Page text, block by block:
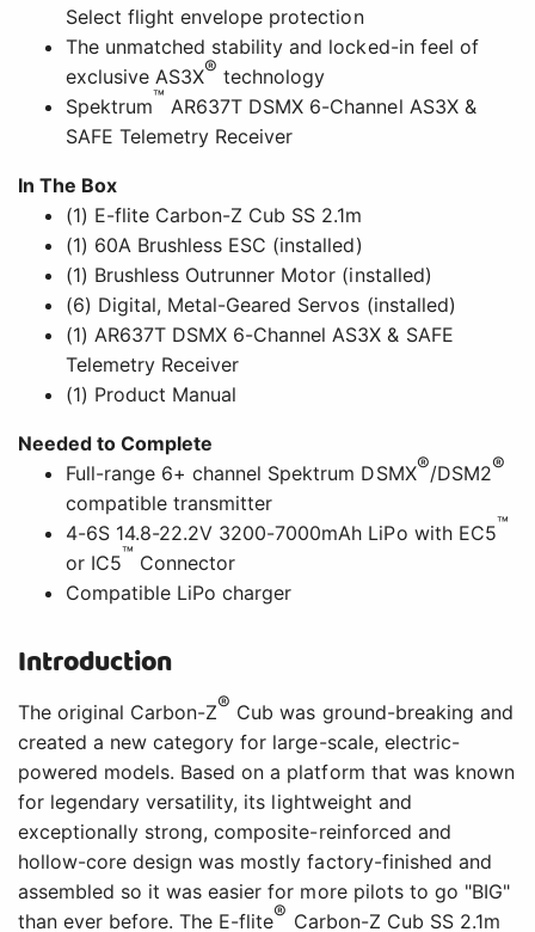
Select flight envelope protection
The unmatched stability and locked-in feel of
exclusive AS3X® technology
Spektrum™ AR637T DSMX 6-Channel AS3X &
SAFE Telemetry Receiver
In The Box
(1) E-flite Carbon-Z Cub SS 2.1m
(1) 60A Brushless ESC (installed)
(1) Brushless Outrunner Motor (installed)
(6) Digital, Metal-Geared Servos (installed)
(1) AR637T DSMX 6-Channel AS3X & SAFE
Telemetry Receiver
(1) Product Manual
Needed to Complete
Full-range 6+ channel Spektrum DSMX®/DSM2®
compatible transmitter
4-6S 14.8-22.2V 3200-7000mAh LiPo with EC5™
or IC5™ Connector
Compatible LiPo charger
Introduction
The original Carbon-Z® Cub was ground-breaking and
created a new category for large-scale, electric-
powered models. Based on a platform that was known
for legendary versatility, its lightweight and
exceptionally strong, composite-reinforced and
hollow-core design was mostly factory-finished and
assembled so it was easier for more pilots to go "BIG"
than ever before. The E-flite® Carbon-Z Cub SS 2.1m